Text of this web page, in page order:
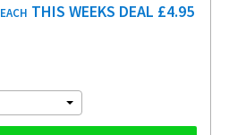
EACH THIS WEEKS DEAL £4.95